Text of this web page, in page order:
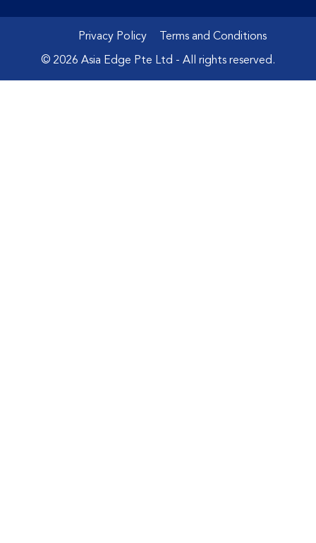
Privacy Policy Terms and Conditions
© 2026 Asia Edge Pte Ltd - All rights reserved.